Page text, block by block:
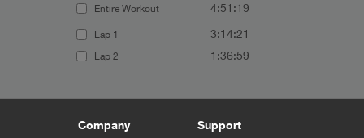
Entire Workout 4:51:19
Lap 1 3:14:21
Lap 2 1:36:59
Company Support